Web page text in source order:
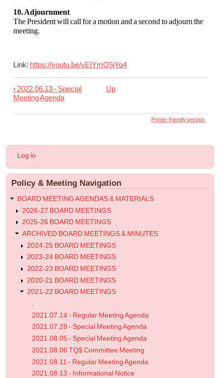
10. Adjournment
The President will call for a motion and a second to adjourn the
meeting.
Link: https://youtu.be/vEIYmQ5jYq4
Book
traversal
2022.06.22
Regular
Board
Agenda
‹ 2022.06.13 - Special
Meeting Agenda
Up
Printer-friendly version
User
menu
Log in
Policy & Meeting Navigation
BOARD MEETING AGENDAS & MATERIALS
2026-27 BOARD MEETINGS
2025-26 BOARD MEETINGS
ARCHIVED BOARD MEETINGS & MINUTES
2024-25 BOARD MEETINGS
2023-24 BOARD MEETINGS
2022-23 BOARD MEETINGS
2020-21 BOARD MEETINGS
2021-22 BOARD MEETINGS
.
2021.07.14 - Regular Meeting Agenda
2021.07.28 - Special Meeting Agenda
2021.08.05 - Special Meeting Agenda
2021.08.06 TQ$ Committee Meeting
2021.08.11 - Regular Meeting Agenda
2021.08.13 - Informational Notice